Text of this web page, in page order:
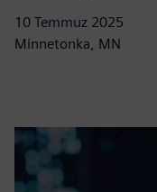
10 Temmuz 2025
Minnetonka, MN